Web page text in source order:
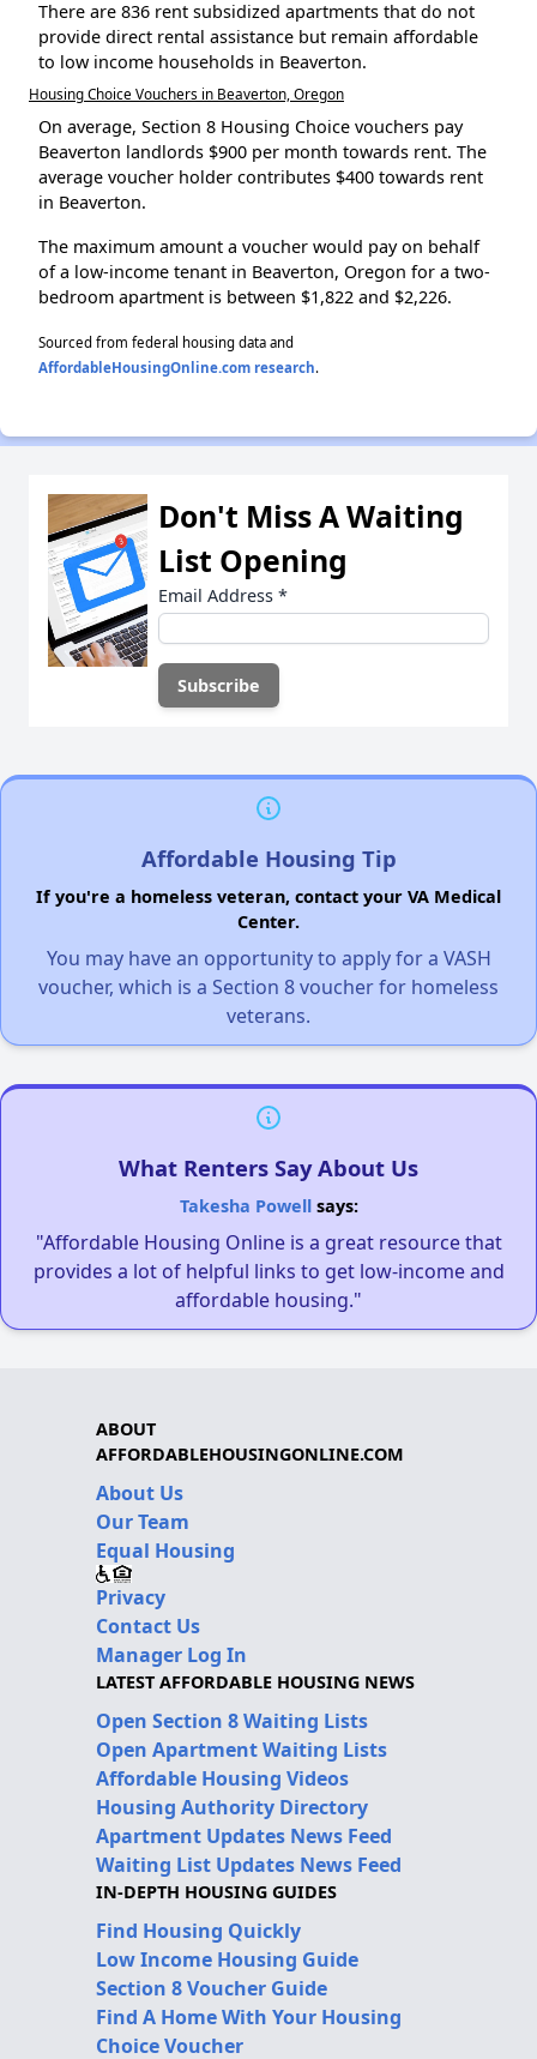
There are 836 rent subsidized apartments that do not
provide direct rental assistance but remain affordable
to low income households in Beaverton.
Housing Choice Vouchers in Beaverton, Oregon
On average, Section 8 Housing Choice vouchers pay
Beaverton landlords $900 per month towards rent. The
average voucher holder contributes $400 towards rent
in Beaverton.
The maximum amount a voucher would pay on behalf
of a low-income tenant in Beaverton, Oregon for a two-
bedroom apartment is between $1,822 and $2,226.
Sourced from federal housing data and
AffordableHousingOnline.com research.
Don't Miss A Waiting
List Opening
Email Address *
Affordable Housing Tip
If you're a homeless veteran, contact your VA Medical
Center.
You may have an opportunity to apply for a VASH
voucher, which is a Section 8 voucher for homeless
veterans.
What Renters Say About Us
Takesha Powellsays:
"Affordable Housing Online is a great resource that
provides a lot of helpful links to get low-income and
affordable housing."
ABOUT
AFFORDABLEHOUSINGONLINE.COM
About Us
Our Team
Equal Housing
Privacy
Contact Us
Manager Log In
LATEST AFFORDABLE HOUSING NEWS
Open Section 8 Waiting Lists
Open Apartment Waiting Lists
Affordable Housing Videos
Housing Authority Directory
Apartment Updates News Feed
Waiting List Updates News Feed
IN-DEPTH HOUSING GUIDES
Find Housing Quickly
Low Income Housing Guide
Section 8 Voucher Guide
Find A Home With Your Housing
Choice Voucher